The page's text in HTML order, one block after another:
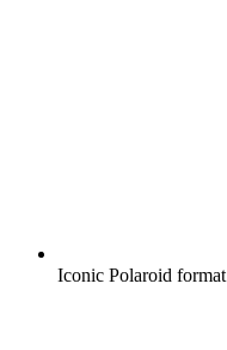
Iconic Polaroid format